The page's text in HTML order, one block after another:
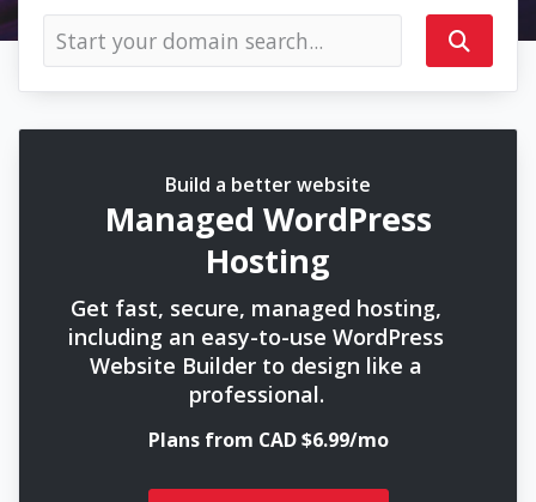
Build a better website
Managed WordPress
Hosting
Get fast, secure, managed hosting,
including an easy-to-use WordPress
Website Builder to design like a
professional.
Plans from CAD $6.99/mo